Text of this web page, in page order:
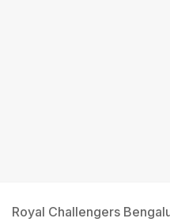
Royal Challengers